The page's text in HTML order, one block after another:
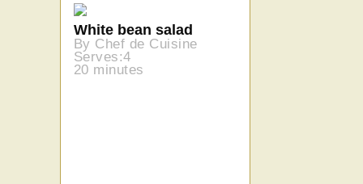
White bean salad
By Chef de Cuisine
Serves:4
20 minutes